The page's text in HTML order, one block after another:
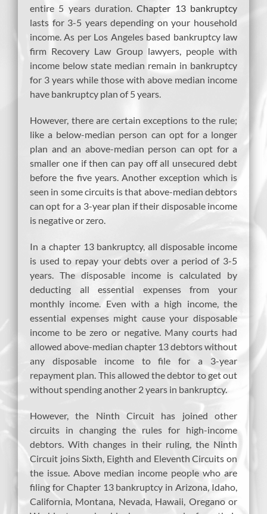
entire 5 years duration.Chapter 13 bankruptcy
lasts for 3-5 years depending on your household
income. As per Los Angeles based bankruptcy law
firm Recovery Law Group lawyers, people with
income below state median remain in bankruptcy
for 3 years while those with above median income
have bankruptcy plan of 5 years.
However, there are certain exceptions to the rule;
like a below-median person can opt for a longer
plan and an above-median person can opt for a
smaller one if then can pay off all unsecured debt
before the five years. Another exception which is
seen in some circuits is that above-median debtors
can opt for a 3-year plan if their disposable income
is negative or zero.
In a chapter 13 bankruptcy, all disposable income
is used to repay your debts over a period of 3-5
years. The disposable income is calculated by
deducting all essential expenses from your
monthly income. Even with a high income, the
essential expenses might cause your disposable
income to be zero or negative. Many courts had
allowed above-median chapter 13 debtors without
any disposable income to file for a 3-year
repayment plan. This allowed the debtor to get out
without spending another 2 years in bankruptcy.
However, the Ninth Circuit has joined other
circuits in changing the rules for high-income
debtors. With changes in their ruling, the Ninth
Circuit joins Sixth, Eighth and Eleventh Circuits on
the issue. Above median income people who are
filing for Chapter 13 bankruptcy in Arizona, Idaho,
California, Montana, Nevada, Hawaii, Oregano or